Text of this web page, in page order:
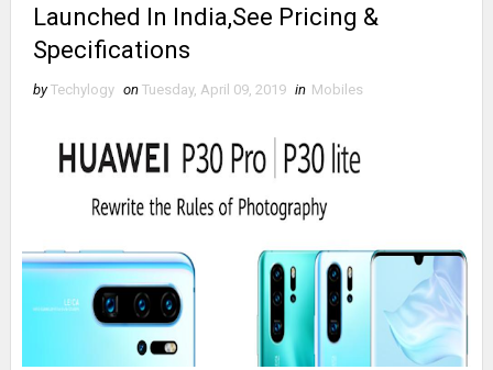
Launched In India,See Pricing &
Specifications
by Techylogy on Tuesday, April 09, 2019 in Mobiles